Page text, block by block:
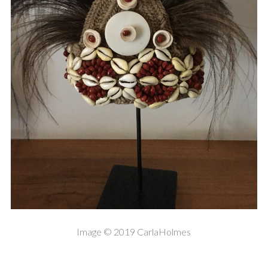
Image © 2019 CarlaHolmes